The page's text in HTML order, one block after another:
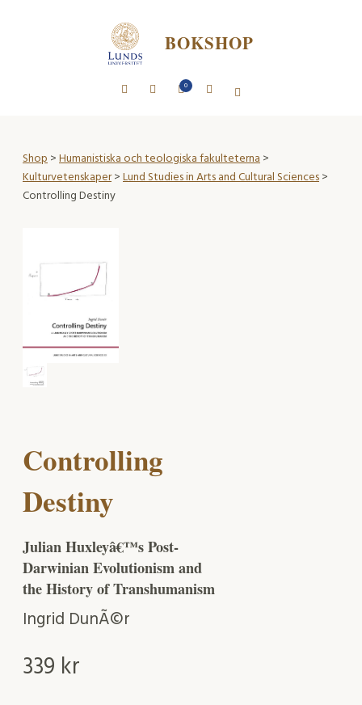
BOKSHOP
0
Shop>Humanistiska och teologiska fakulteterna>
Kulturvetenskaper>Lund Studies in Arts and Cultural Sciences>
Controlling Destiny
Controlling
Destiny
Julian Huxleyâ€™s Post-
Darwinian Evolutionism and
the History of Transhumanism
Ingrid DunÃ©r
339 kr